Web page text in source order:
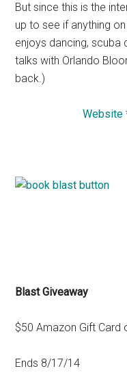
But since this is the
up to see if anything
enjoys dancing, scuba
talks with Orlando
back.)
Website
Blast Giveaway
$50 Amazon Gift Card
Ends 8/17/14